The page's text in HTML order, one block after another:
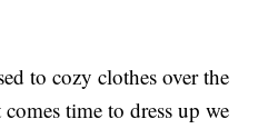
to cozy clothes over the
time to dress up we